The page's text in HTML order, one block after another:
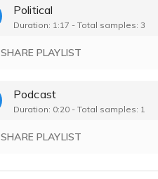
Katherine Tole - 0:25
Political
Duration: 1:17 - Total samples: 3
SHARE PLAYLIST
Podcast
Duration: 0:20 - Total samples: 1
SHARE PLAYLIST